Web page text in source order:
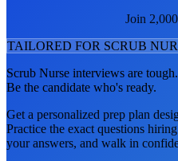
Join
TAILORED FOR SCRUB
Scrub Nurse interviews are tough.
Be the candidate who's ready.
Get a personalized prep plan
Practice the exact questions
your answers, and walk in